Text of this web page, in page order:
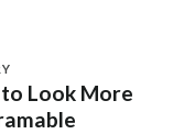
Look More